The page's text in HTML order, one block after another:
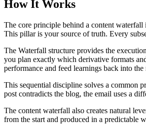
How It Works
The core principle behind a content waterfall
This pillar is your source of truth. Every
The Waterfall structure provides the
you plan exactly which derivative formats
performance and feed learnings back into
This sequential discipline solves a common
post contradicts the blog, the email uses a
The content waterfall also creates natural
from the start and produced in a predictable